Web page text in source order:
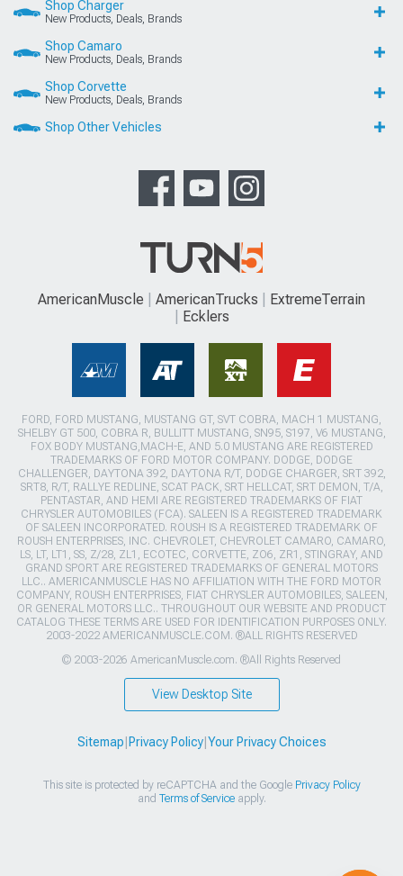
Shop Charger
New Products, Deals, Brands
Shop Camaro
New Products, Deals, Brands
Shop Corvette
New Products, Deals, Brands
Shop Other Vehicles
AmericanMuscle AmericanTrucks
ExtremeTerrain
Ecklers
FORD, FORD MUSTANG, MUSTANG GT, SVT COBRA, MACH 1 MUSTANG,
SHELBY GT 500, COBRA R, BULLITT MUSTANG, SN95, S197, V6 MUSTANG,
FOX BODY MUSTANG,MACH-E, AND 5.0 MUSTANG ARE REGISTERED
TRADEMARKS OF FORD MOTOR COMPANY. DODGE, DODGE
CHALLENGER, DAYTONA 392, DAYTONA R/T, DODGE CHARGER, SRT 392,
SRT8, R/T, RALLYE REDLINE, SCAT PACK, SRT HELLCAT, SRT DEMON, T/A,
PENTASTAR, AND HEMI ARE REGISTERED TRADEMARKS OF FIAT
CHRYSLER AUTOMOBILES (FCA). SALEEN IS A REGISTERED TRADEMARK
OF SALEEN INCORPORATED. ROUSH IS A REGISTERED TRADEMARK OF
ROUSH ENTERPRISES, INC. CHEVROLET, CHEVROLET CAMARO, CAMARO,
LS, LT, LT1, SS, Z/28, ZL1, ECOTEC, CORVETTE, ZO6, ZR1, STINGRAY, AND
GRAND SPORT ARE REGISTERED TRADEMARKS OF GENERAL MOTORS
LLC.. AMERICANMUSCLE HAS NO AFFILIATION WITH THE FORD MOTOR
COMPANY, ROUSH ENTERPRISES, FIAT CHRYSLER AUTOMOBILES, SALEEN,
OR GENERAL MOTORS LLC.. THROUGHOUT OUR WEBSITE AND PRODUCT
CATALOG THESE TERMS ARE USED FOR IDENTIFICATION PURPOSES ONLY.
2003-2022 AMERICANMUSCLE.COM. ®ALL RIGHTS RESERVED
© 2003-2026 AmericanMuscle.com. ®All Rights Reserved
View Desktop Site
Sitemap Privacy Policy| Your Privacy Choices
This site is protected by reCAPTCHA and the Google Privacy Policy
and Terms of Serviceapply.